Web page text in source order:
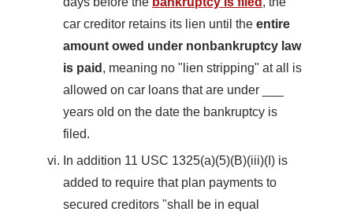
car creditor retains its lien until the entire
amount owed under nonbankruptcy law
is paid , meaning no "lien stripping" at all is
allowed on car loans that are under ___
years old on the date the bankruptcy is
filed.
In addition 11 USC 1325(a)(5)(B)(iii)(I) is
added to require that plan payments to
secured creditors "shall be in equal